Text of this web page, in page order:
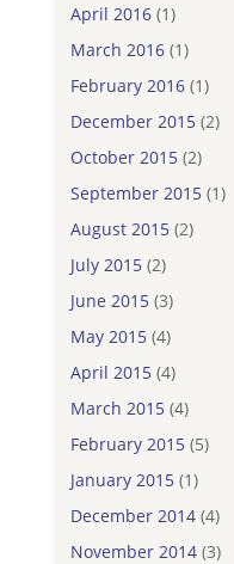
April 2016(1)
March 2016(1)
February 2016(1)
December 2015(2)
October 2015(2)
September 2015(1)
August 2015(2)
July 2015(2)
June 2015(3)
May 2015(4)
April 2015(4)
March 2015(4)
February 2015(5)
January 2015(1)
December 2014(4)
November 2014(3)